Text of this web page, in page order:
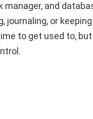
and
journaling, or
to get used to,